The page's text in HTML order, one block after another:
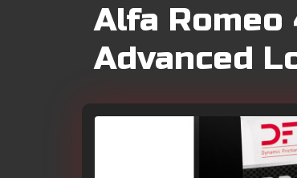
Alfa Romeo
Advanced